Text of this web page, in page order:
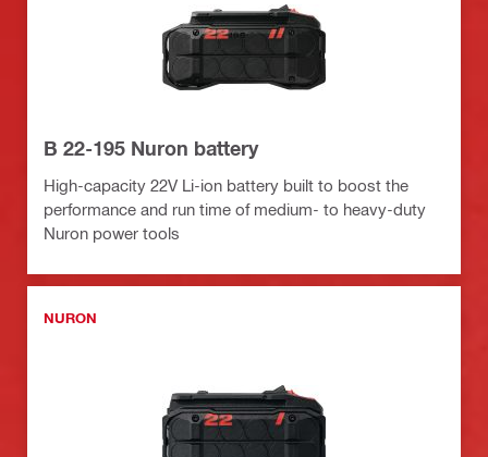
B 22-195 Nuron battery
High-capacity 22V Li-ion battery built to boost the
performance and run time of medium- to heavy-duty
Nuron power tools
NURON